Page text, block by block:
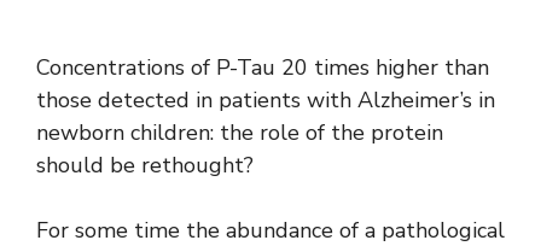
Concentrations of P-Tau 20 times higher than
those detected in patients with Alzheimer’s in
newborn children: the role of the protein
should be rethought?
For some time the abundance of a pathological